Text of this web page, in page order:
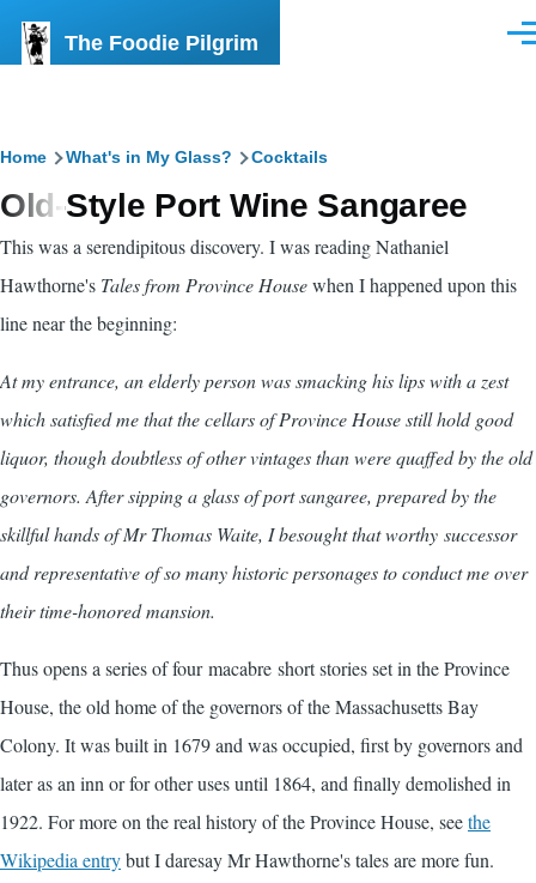
The Foodie Pilgrim
Breadcrumb
Home What's in My Glass? Cocktails
Old-Style Port Wine Sangaree
This was a serendipitous discovery. I was reading Nathaniel
Hawthorne's Tales from Province Housewhen I happened upon this
line near the beginning:
At my entrance, an elderly person was smacking his lips with a zest
which satisfied me that the cellars of Province House still hold good
liquor, though doubtless of other vintages than were quaffed by the old
governors. After sipping a glass of port sangaree, prepared by the
skillful hands of Mr Thomas Waite, I besought that worthy successor
and representative of so many historic personages to conduct me over
their time-honored mansion.
Thus opens a series of four macabre short stories set in the Province
House, the old home of the governors of the Massachusetts Bay
Colony. It was built in 1679 and was occupied, first by governors and
later as an inn or for other uses until 1864, and finally demolished in
1922. For more on the real history of the Province House, seethe
Wikipedia entrybut I daresay Mr Hawthorne's tales are more fun.